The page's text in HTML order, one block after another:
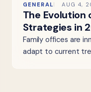
GENERAL AUG 4,
The Evolution
Strategies in
Family offices are
adapt to current